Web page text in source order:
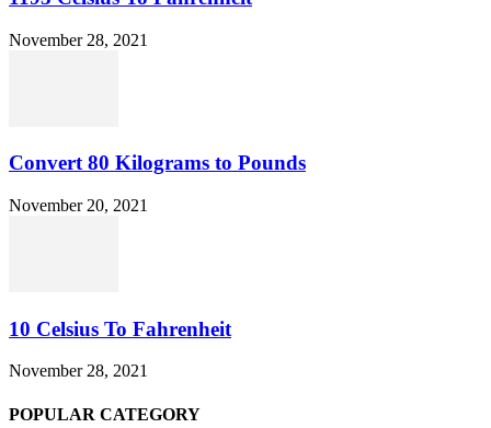
November 28, 2021
Convert 80 Kilograms to Pounds
November 20, 2021
10 Celsius To Fahrenheit
November 28, 2021
POPULAR CATEGORY